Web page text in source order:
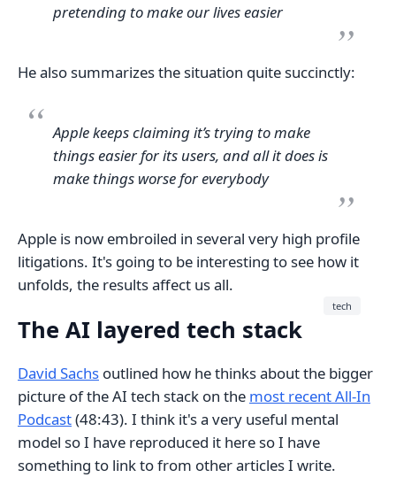
pretending to make our lives easier
He also summarizes the situation quite succinctly:
Apple keeps claiming it’s trying to make
things easier for its users, and all it does is
make things worse for everybody
Apple is now embroiled in several very high profile
litigations. It's going to be interesting to see how it
unfolds, the results affect us all.
tech
The AI layered tech stack
David Sachs outlined how he thinks about the bigger
picture of the AI tech stack on the most recent All-In
Podcast(48:43). I think it's a very useful mental
model so I have reproduced it here so I have
something to link to from other articles I write.